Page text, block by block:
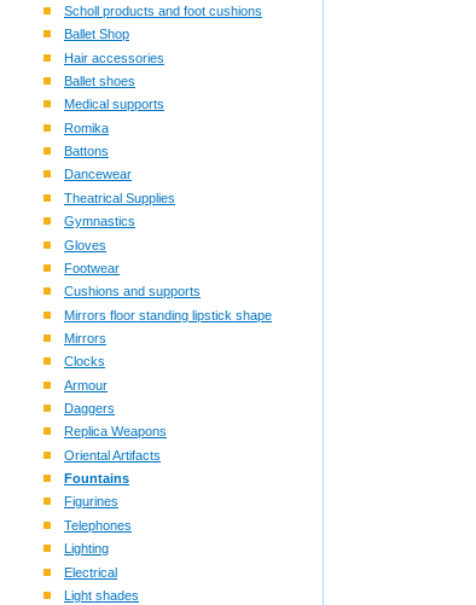
Scholl products and foot cushions
Ballet Shop
Hair accessories
Ballet shoes
Medical supports
Romika
Battons
Dancewear
Theatrical Supplies
Gymnastics
Gloves
Footwear
Cushions and supports
Mirrors floor standing lipstick shape
Mirrors
Clocks
Armour
Daggers
Replica Weapons
Oriental Artifacts
Fountains
Figurines
Telephones
Lighting
Electrical
Light shades